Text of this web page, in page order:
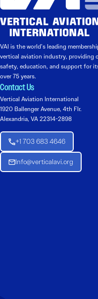
VAI is the world’s leading
vertical aviation industry, providing
safety, education, and support for
over 75 years.
Contact Us
Vertical Aviation International
1920 Ballenger Avenue, 4th Flr.
Alexandria, VA 22314-2898
+1 703 683 4646
Info@verticalavi.org